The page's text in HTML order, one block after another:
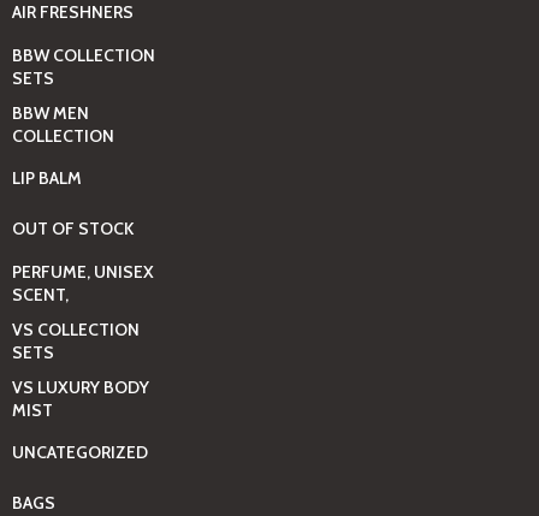
AIR FRESHNERS
BBW COLLECTION
SETS
BBW MEN
COLLECTION
LIP BALM
OUT OF STOCK
PERFUME, UNISEX
SCENT,
VS COLLECTION
SETS
VS LUXURY BODY
MIST
UNCATEGORIZED
BAGS